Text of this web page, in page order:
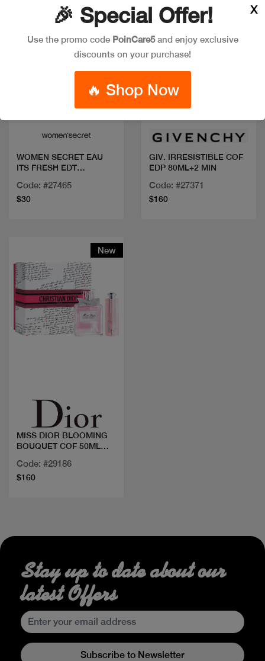
WOMEN SECRET EAU
ITS FRESH EDT
Code: #27465
$30
Quick view
GIV. IRRESISTIBLE COF
EDP 80ML+2 MIN
Code: #27371
$160
New
MISS DIOR BLOOMING
BOUQUET COF 50ML
Code: #29186
$160
🎉 Special Offer!
Use the promo code PoinCare5and enjoy exclusive
discounts on your purchase!
🔥 Shop Now
X
Stay up to date about our
latest Offers
Subscribe to Newsletter